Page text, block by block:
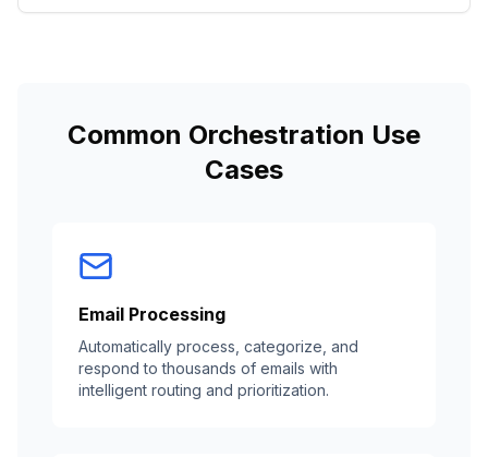
Common Orchestration Use
Cases
Email Processing
Automatically process, categorize, and
respond to thousands of emails with
intelligent routing and prioritization.